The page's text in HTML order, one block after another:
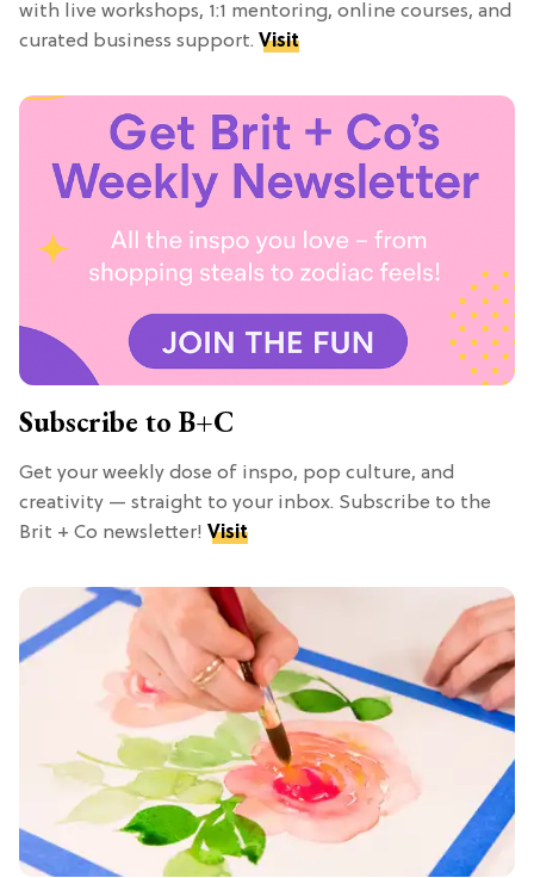
with live workshops, 1:1 mentoring, online courses, and
curated business support. Visit
Subscribe to B+C
Get your weekly dose of inspo, pop culture, and
creativity — straight to your inbox. Subscribe to the
Brit + Co newsletter! Visit